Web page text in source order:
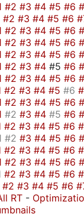
#2 #3 #4 #5 #6
#2 #3 #4 #5 #6
#2 #3 #4 #5 #6
#2 #3 #4 #5 #6
#2 #3 #4 #5 #6
#2 #3 #4 #5 #6
#2 #3 #4 #5 #6
#2 #3 #4 #5 #6
#2 #3 #4 #5 #6
#2 #3 #4 #5 #6
#2 #3 #4 #5 #6
#2 #3 #4 #5 #6
#2 #3 #4 #5 #6
#2 #3 #4 #5 #6
#2 #3 #4 #5 #6
#2 #3 #4 #5 #6
RT -